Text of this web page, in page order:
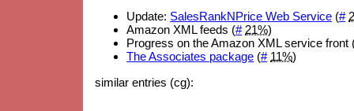
Update: SalesRankNPrice Web Service (#
Amazon XML feeds (# 21%)
Progress on the Amazon XML service front
The Associates package (# 11%)
similar entries (cg):